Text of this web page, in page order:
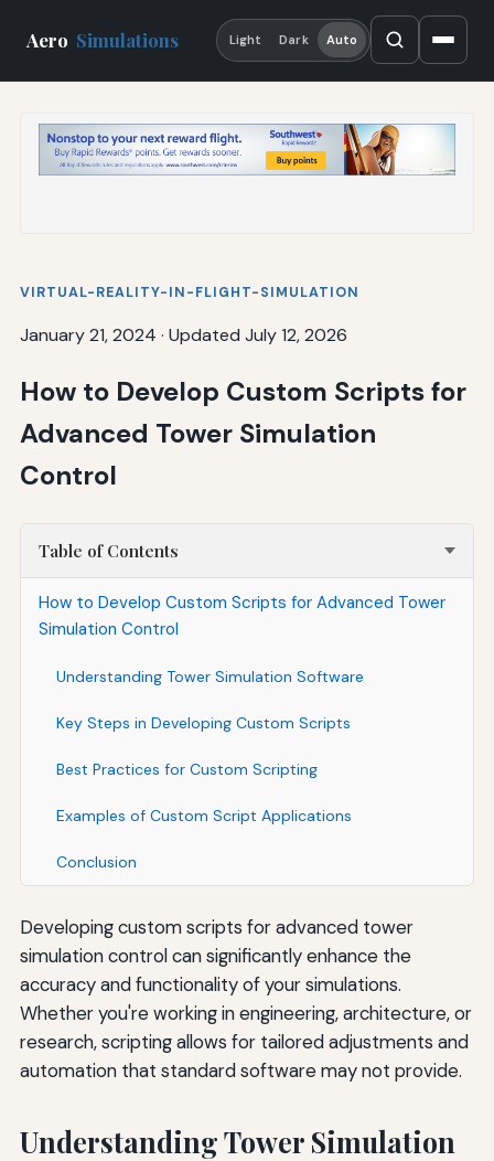
Aero Simulations Light Dark Auto
VIRTUAL-REALITY-IN-FLIGHT-SIMULATION
January 21, 2024 · Updated July 12, 2026
How to Develop Custom Scripts for
Advanced Tower Simulation
Control
Table of Contents
How to Develop Custom Scripts for Advanced Tower
Simulation Control
Understanding Tower Simulation Software
Key Steps in Developing Custom Scripts
Best Practices for Custom Scripting
Examples of Custom Script Applications
Conclusion
Developing custom scripts for advanced tower
simulation control can significantly enhance the
accuracy and functionality of your simulations.
Whether you're working in engineering, architecture, or
research, scripting allows for tailored adjustments and
automation that standard software may not provide.
Understanding Tower Simulation